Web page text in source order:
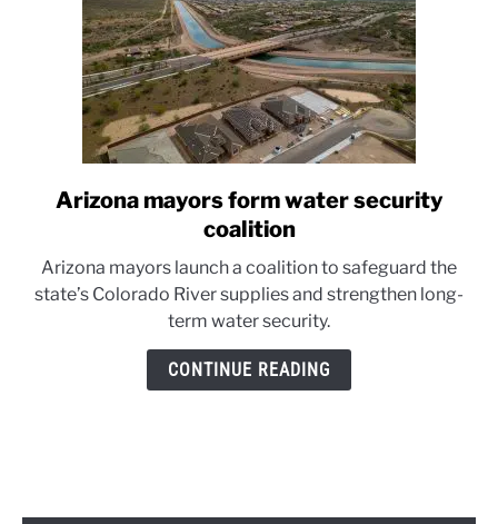
link
to
mayors
form
water
security
Arizona mayors form water security
coalition
Arizona mayors launch a coalition to safeguard the
state’s Colorado River supplies and strengthen long-
term water security.
CONTINUE READING